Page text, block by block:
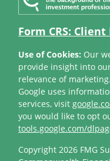
Copyright 2026 FMG
Form CRS:
Use of Cookies: Our
provide insight into
relevance of
Google uses
services, visit
you would like to opt
tools.google.com/